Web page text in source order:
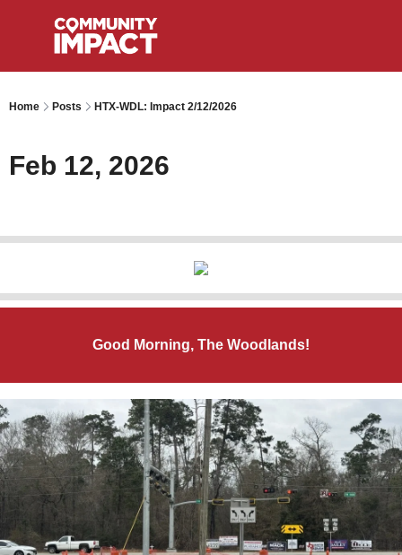
Home Posts HTX-WDL: Impact 2/12/2026
Feb 12, 2026
Good Morning, The Woodlands!